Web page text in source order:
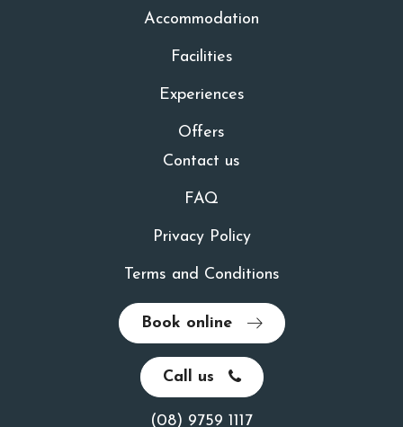
Accommodation
Facilities
Experiences
Offers
Contact us
FAQ
Privacy Policy
Terms and Conditions
Book online
Call us
(08) 9759 1117